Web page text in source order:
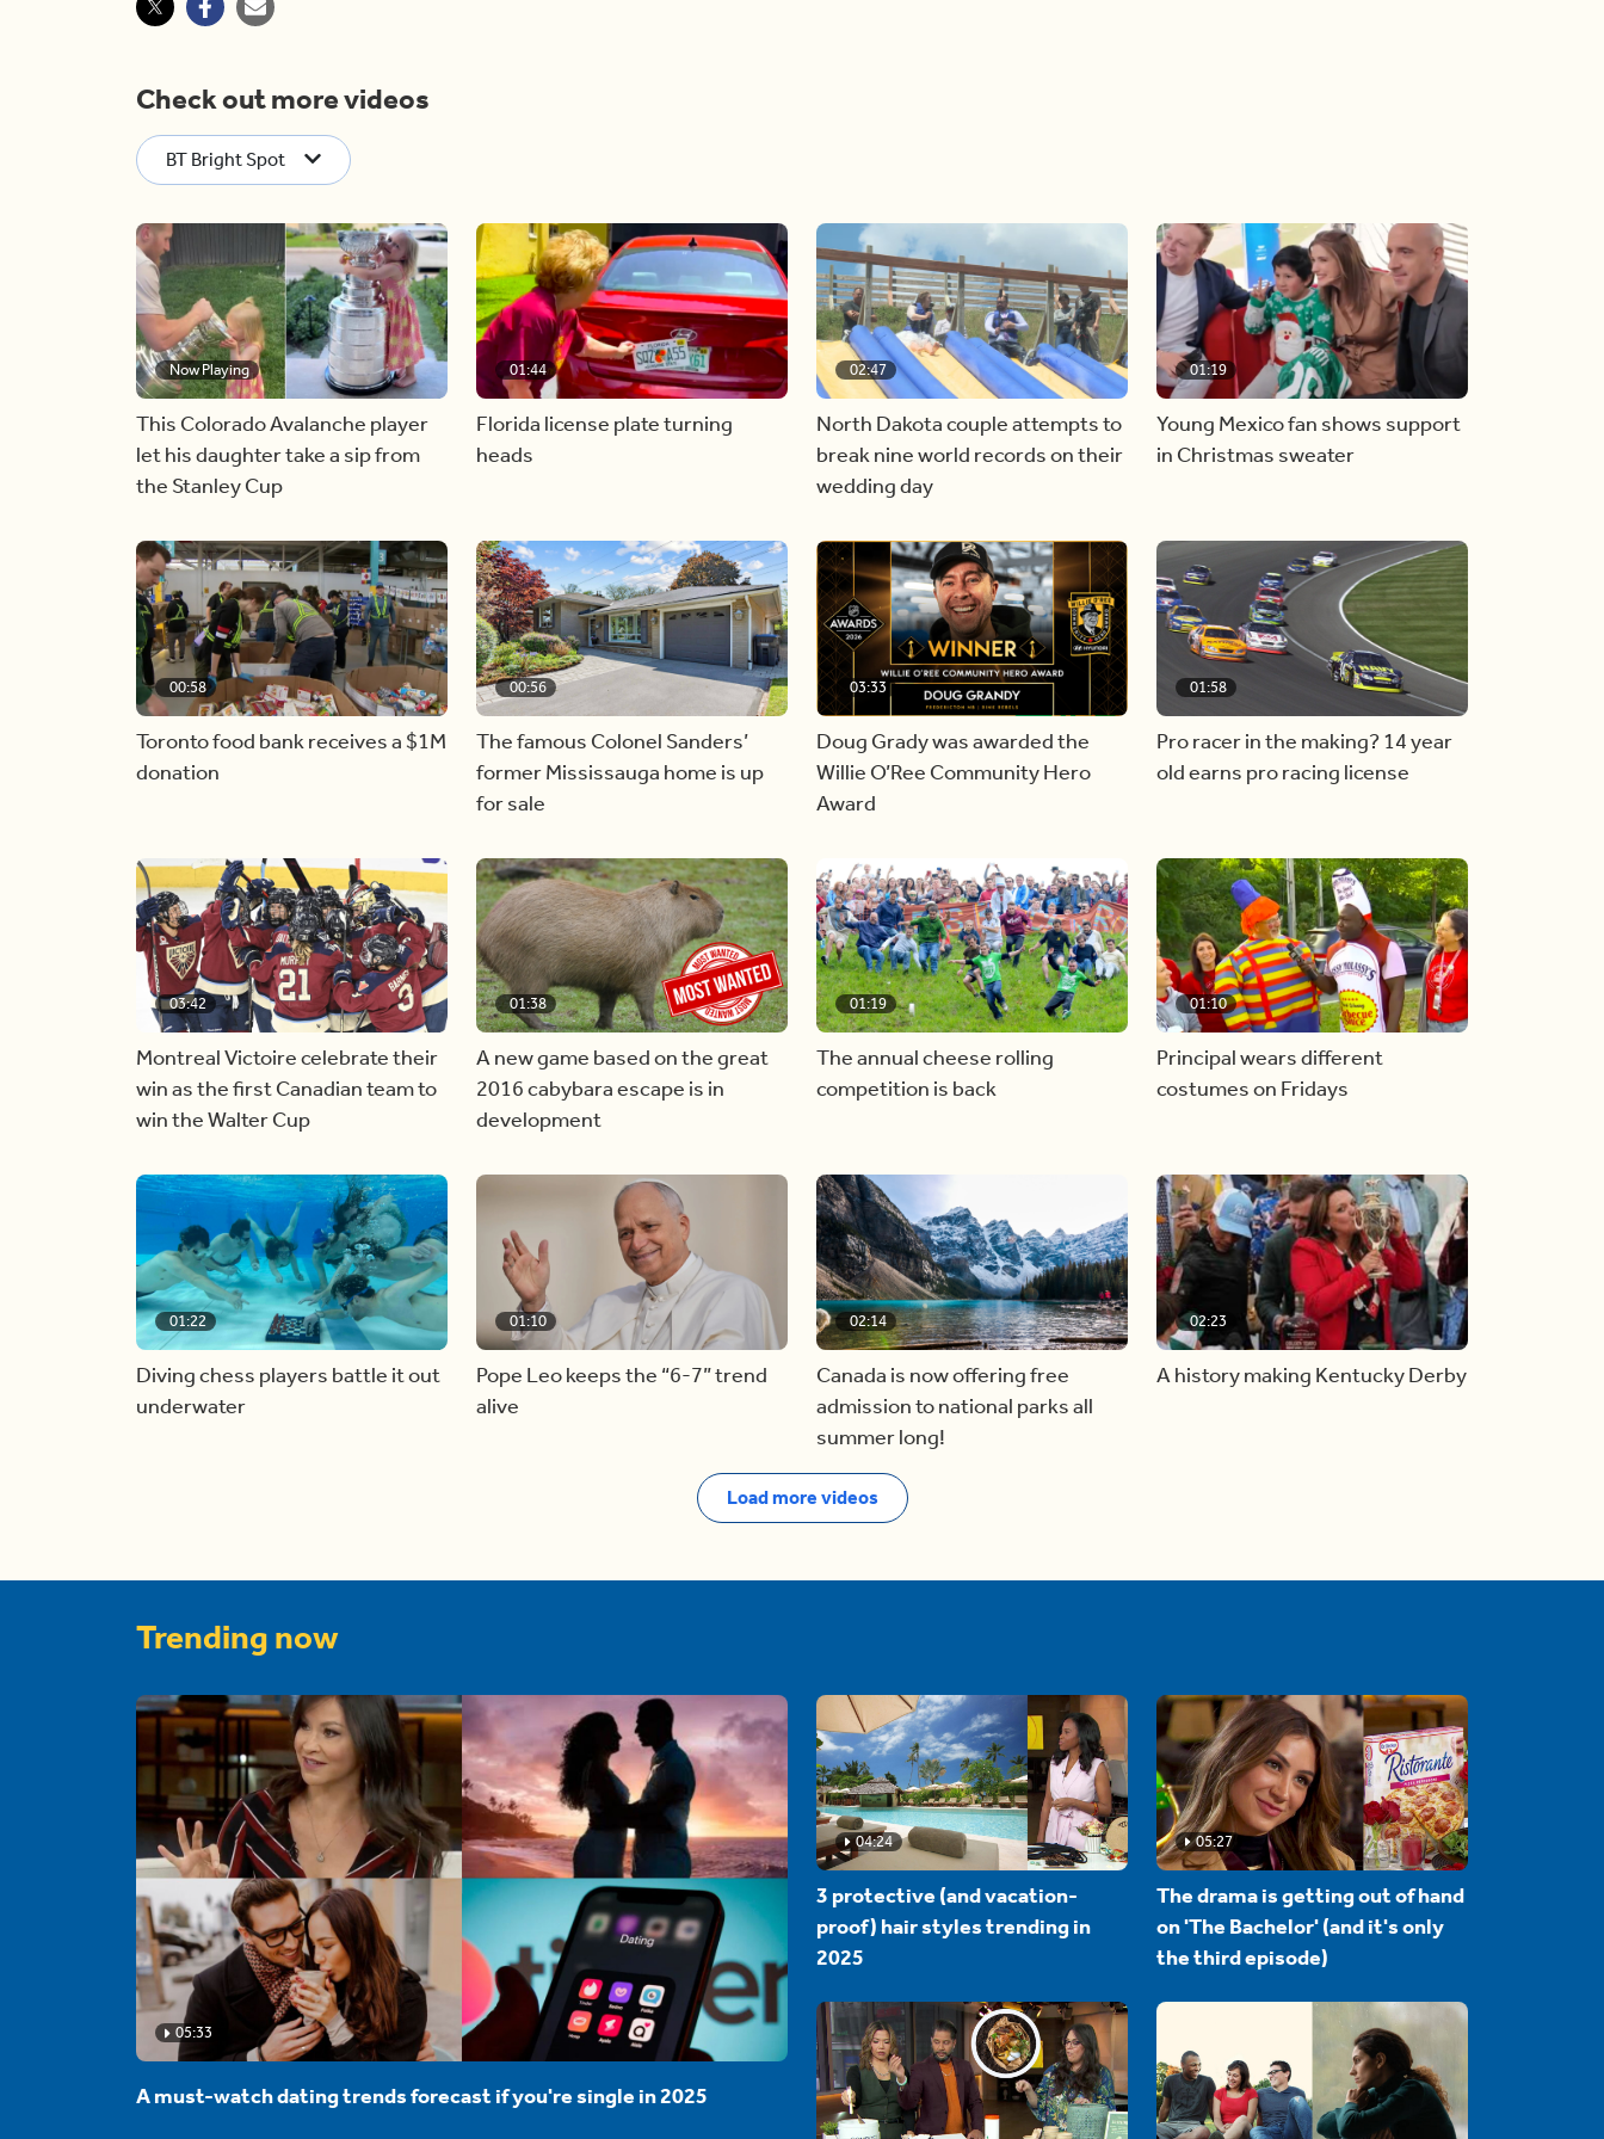
Check out more videos
BT Bright Spot
Now Playing
This Colorado Avalanche player
let his daughter take a sip from
the Stanley Cup
01:44
Florida license plate turning
heads
02:47
North Dakota couple attempts to
break nine world records on their
wedding day
01:19
Young Mexico fan shows support
in Christmas sweater
00:58
Toronto food bank receives a $1M
donation
00:56
The famous Colonel Sanders’
former Mississauga home is up
for sale
03:33
Doug Grady was awarded the
Willie O’Ree Community Hero
Award
01:58
Pro racer in the making? 14 year
old earns pro racing license
03:42
Montreal Victoire celebrate their
win as the first Canadian team to
win the Walter Cup
01:38
A new game based on the great
2016 cabybara escape is in
development
01:19
The annual cheese rolling
competition is back
01:10
Principal wears different
costumes on Fridays
01:22
Diving chess players battle it out
underwater
01:10
Pope Leo keeps the “6-7” trend
alive
02:14
Canada is now offering free
admission to national parks all
summer long!
02:23
A history making Kentucky Derby
Load more videos
Trending now
05:33
A must-watch dating trends forecast if you're single in 2025
04:24
3 protective (and vacation-
proof) hair styles trending in
2025
05:27
The drama is getting out of hand
on 'The Bachelor' (and it's only
the third episode)